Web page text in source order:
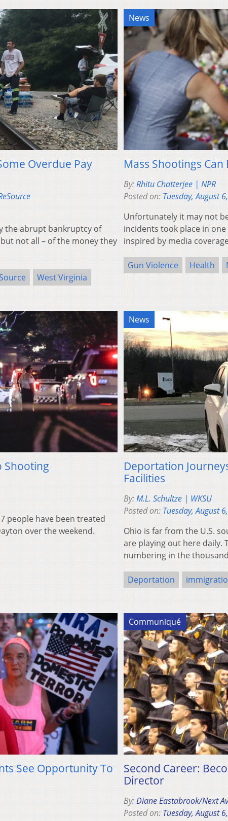
Overdue Pay
the abrupt bankruptcy of
not all – of the money they
West Virginia
News
Mass Shootings
By:Rhitu Chatterjee | NPR
Posted on: Tuesday, August
Unfortunately it may not
incidents took place in
inspired by media
Gun Violence Health
Shooting
people have been treated
over the weekend.
News
Deportation
Facilities
By:M.L. Schultze | WKSU
Posted on: Tuesday, August
Ohio is far from the U.S.
are playing out here daily.
numbering in the
Deportation
See Opportunity To
Communiqué
Second Career:
Director
By:Diane Eastabrook/Next
Posted on: Tuesday, August